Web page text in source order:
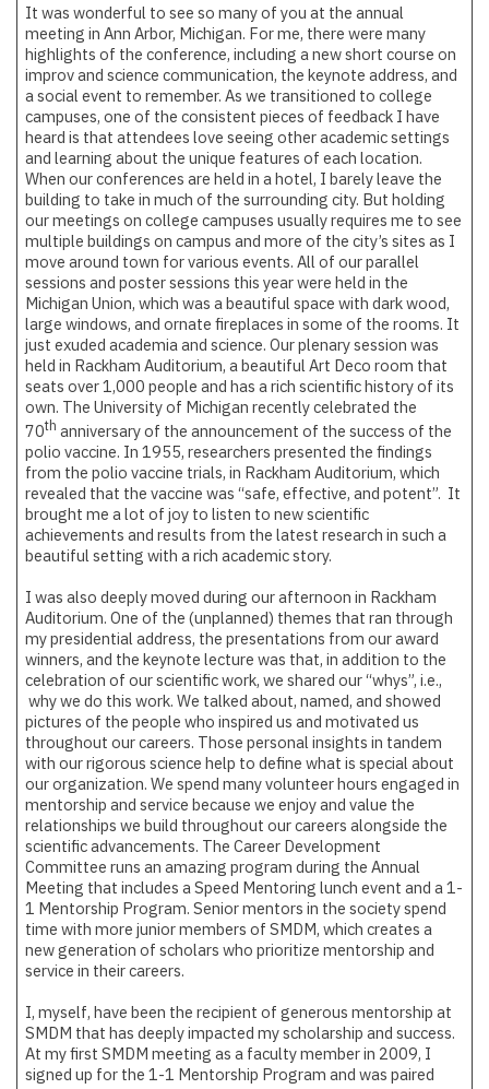
It was wonderful to see so many of you at the annual
meeting in Ann Arbor, Michigan. For me, there were many
highlights of the conference, including a new short course on
improv and science communication, the keynote address, and
a social event to remember. As we transitioned to college
campuses, one of the consistent pieces of feedback I have
heard is that attendees love seeing other academic settings
and learning about the unique features of each location.
When our conferences are held in a hotel, I barely leave the
building to take in much of the surrounding city. But holding
our meetings on college campuses usually requires me to see
multiple buildings on campus and more of the city’s sites as I
move around town for various events. All of our parallel
sessions and poster sessions this year were held in the
Michigan Union, which was a beautiful space with dark wood,
large windows, and ornate fireplaces in some of the rooms. It
just exuded academia and science. Our plenary session was
held in Rackham Auditorium, a beautiful Art Deco room that
seats over 1,000 people and has a rich scientific history of its
own. The University of Michigan recently celebrated the
70th anniversary of the announcement of the success of the
polio vaccine. In 1955, researchers presented the findings
from the polio vaccine trials, in Rackham Auditorium, which
revealed that the vaccine was “safe, effective, and potent”. It
brought me a lot of joy to listen to new scientific
achievements and results from the latest research in such a
beautiful setting with a rich academic story.
I was also deeply moved during our afternoon in Rackham
Auditorium. One of the (unplanned) themes that ran through
my presidential address, the presentations from our award
winners, and the keynote lecture was that, in addition to the
celebration of our scientific work, we shared our “whys”, i.e.,
why we do this work. We talked about, named, and showed
pictures of the people who inspired us and motivated us
throughout our careers. Those personal insights in tandem
with our rigorous science help to define what is special about
our organization. We spend many volunteer hours engaged in
mentorship and service because we enjoy and value the
relationships we build throughout our careers alongside the
scientific advancements. The Career Development
Committee runs an amazing program during the Annual
Meeting that includes a Speed Mentoring lunch event and a 1-
1 Mentorship Program. Senior mentors in the society spend
time with more junior members of SMDM, which creates a
new generation of scholars who prioritize mentorship and
service in their careers.
I, myself, have been the recipient of generous mentorship at
SMDM that has deeply impacted my scholarship and success.
At my first SMDM meeting as a faculty member in 2009, I
signed up for the 1-1 Mentorship Program and was paired